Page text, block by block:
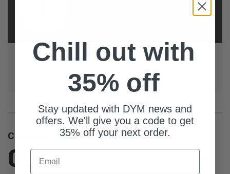
Justin is a student, that loves providing material to
youth events so easy!
Customer Reviews
0.0 Be the first to review this item
Chill out with
35% off
Stay updated with DYM news and
offers. We'll give you a code to get
35% off your next order.
Email